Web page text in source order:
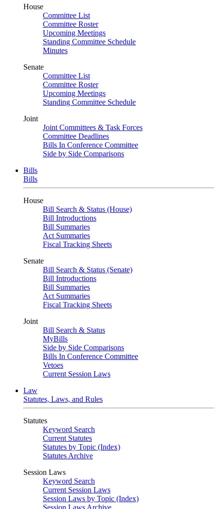
House
Committee List
Committee Roster
Upcoming Meetings
Standing Committee Schedule
Minutes
Senate
Committee List
Committee Roster
Upcoming Meetings
Standing Committee Schedule
Joint
Joint Committees & Task Forces
Committee Deadlines
Bills In Conference Committee
Side by Side Comparisons
Bills
Bills
House
Bill Search & Status (House)
Bill Introductions
Bill Summaries
Act Summaries
Fiscal Tracking Sheets
Senate
Bill Search & Status (Senate)
Bill Introductions
Bill Summaries
Act Summaries
Fiscal Tracking Sheets
Joint
Bill Search & Status
MyBills
Side by Side Comparisons
Bills In Conference Committee
Vetoes
Current Session Laws
Law
Statutes, Laws, and Rules
Statutes
Keyword Search
Current Statutes
Statutes by Topic (Index)
Statutes Archive
Session Laws
Keyword Search
Current Session Laws
Session Laws by Topic (Index)
Session Laws Archive